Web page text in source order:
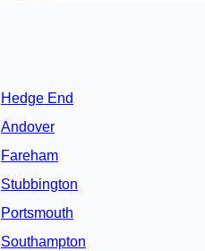
Hedge End
Andover
Fareham
Stubbington
Portsmouth
Southampton